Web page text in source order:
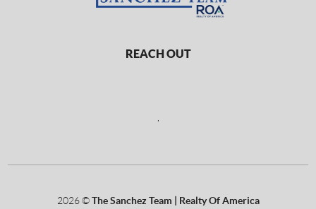
REACH OUT
2026©The Sanchez Team | Realty Of America